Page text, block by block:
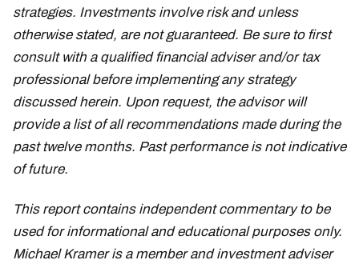
strategies. Investments involve risk and unless
otherwise stated, are not guaranteed. Be sure to first
consult with a qualified financial adviser and/or tax
professional before implementing any strategy
discussed herein. Upon request, the advisor will
provide a list of all recommendations made during the
past twelve months. Past performance is not indicative
of future.
This report contains independent commentary to be
used for informational and educational purposes only.
Michael Kramer is a member and investment adviser